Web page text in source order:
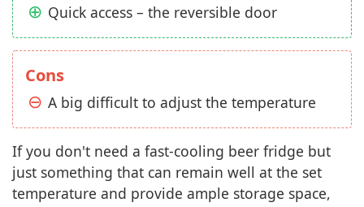
Quick access – the reversible door
Cons
A big difficult to adjust the temperature
If you don't need a fast-cooling beer fridge but
just something that can remain well at the set
temperature and provide ample storage space,